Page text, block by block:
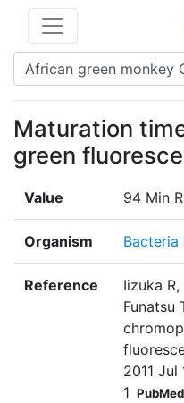
Maturation
green
Value 94 Min
Organism Bacteria
Reference
Iizuka
Funatsu
2011 Jul
1